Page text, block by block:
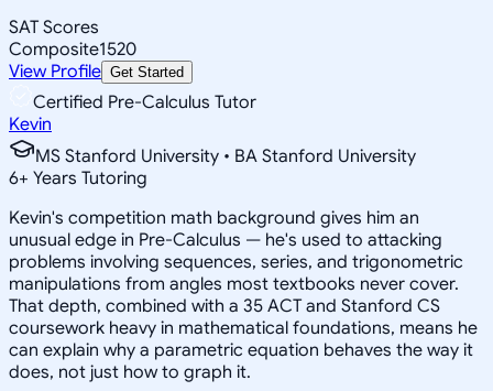
SAT Scores
Composite1520
View Profile Get Started
Certified Pre-Calculus Tutor
Kevin
MS Stanford University • BA Stanford University
6+ Years Tutoring
Kevin's competition math background gives him an
unusual edge in Pre-Calculus — he's used to attacking
problems involving sequences, series, and trigonometric
manipulations from angles most textbooks never cover.
That depth, combined with a 35 ACT and Stanford CS
coursework heavy in mathematical foundations, means he
can explain why a parametric equation behaves the way it
does, not just how to graph it.